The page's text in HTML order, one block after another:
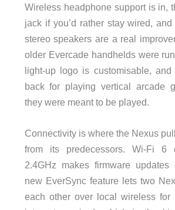
Wireless headphone support is in,
jack if you’d rather stay wired,
stereo speakers are a real
older Evercade handhelds were
light-up logo is customisable,
back for playing vertical arcade
they were meant to be played.
Connectivity is where the Nexus
from its predecessors. Wi-Fi 6
2.4GHz makes firmware
new EverSync feature lets two
each other over local wireless for